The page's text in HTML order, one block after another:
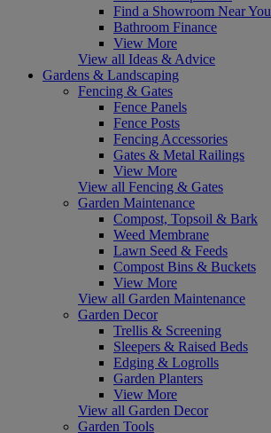
Find a Showroom Near You
Bathroom Finance
View More
View all Ideas & Advice
Gardens & Landscaping
Fencing & Gates
Fence Panels
Fence Posts
Fencing Accessories
Gates & Metal Railings
View More
View all Fencing & Gates
Garden Maintenance
Compost, Topsoil & Bark
Weed Membrane
Lawn Seed & Feeds
Compost Bins & Buckets
View More
View all Garden Maintenance
Garden Decor
Trellis & Screening
Sleepers & Raised Beds
Edging & Logrolls
Garden Planters
View More
View all Garden Decor
Garden Tools